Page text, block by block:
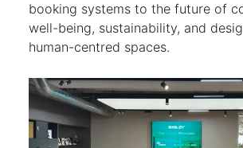
booking systems to the future of
well-being, sustainability, and
human-centred spaces.